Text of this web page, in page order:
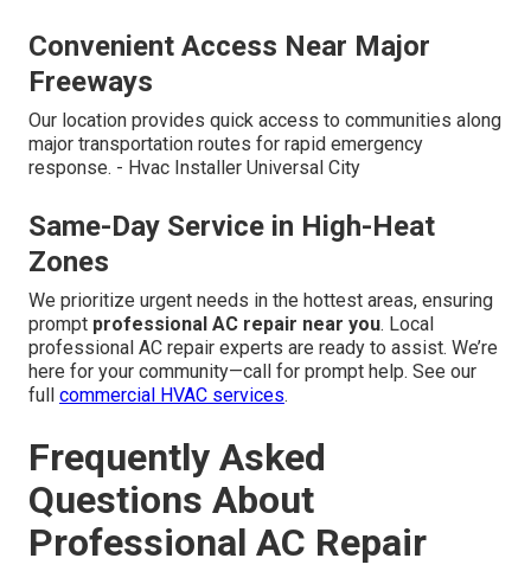
Convenient Access Near Major
Freeways
Our location provides quick access to communities along
major transportation routes for rapid emergency
response. - Hvac Installer Universal City
Same-Day Service in High-Heat
Zones
We prioritize urgent needs in the hottest areas, ensuring
prompt professional AC repair near you. Local
professional AC repair experts are ready to assist. We’re
here for your community—call for prompt help. See our
full commercial HVAC services.
Frequently Asked
Questions About
Professional AC Repair